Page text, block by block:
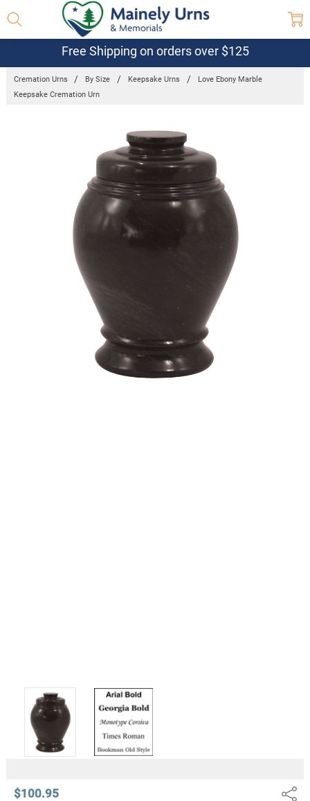
Free Shipping on orders over $125
Cremation Urns By Size Keepsake Urns
Love Ebony Marble
Keepsake Cremation Urn
$100.95 Share